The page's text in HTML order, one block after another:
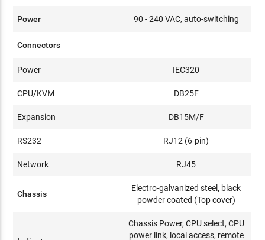
Power 90 - 240 VAC, auto-switching
Connectors
Power IEC320
CPU/KVM DB25F
Expansion DB15M/F
RS232 RJ12 (6-pin)
Network RJ45
Chassis
Electro-galvanized steel, black
powder coated (Top cover)
Chassis Power, CPU select, CPU
power link, local access, remote